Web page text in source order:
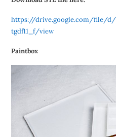
https://drive.google.com/file/d/
tgdf11_f/view
Paintbox